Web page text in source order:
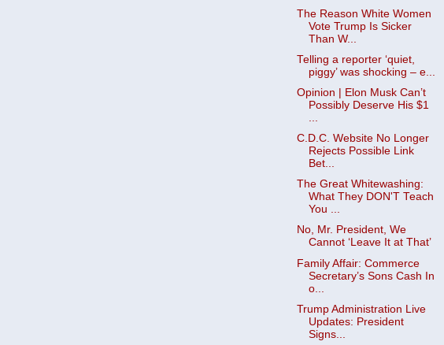
The Reason White Women
Vote Trump Is Sicker
Than W...
Telling a reporter ‘quiet,
piggy’ was shocking – e...
Opinion | Elon Musk Can’t
Possibly Deserve His $1
...
C.D.C. Website No Longer
Rejects Possible Link
Bet...
The Great Whitewashing:
What They DON'T Teach
You ...
No, Mr. President, We
Cannot ‘Leave It at That’
Family Affair: Commerce
Secretary’s Sons Cash In
o...
Trump Administration Live
Updates: President
Signs...